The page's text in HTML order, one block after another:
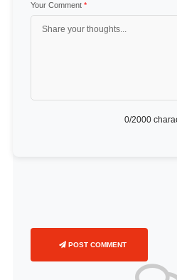
Your Comment *
0/2000
POST COMMENT